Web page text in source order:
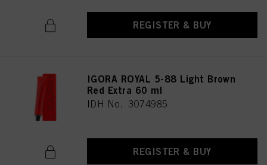
REGISTER & BUY
IGORA ROYAL 5-88 Light Brown
Red Extra 60 ml
IDH No. 3074985
REGISTER & BUY